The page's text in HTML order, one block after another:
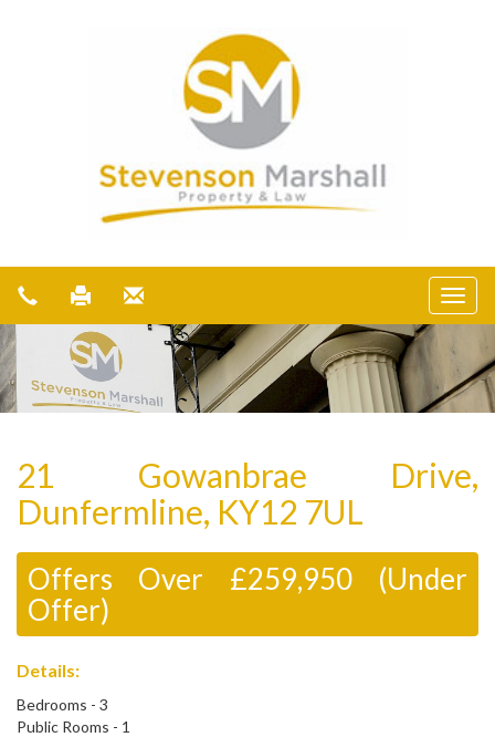
21 Gowanbrae Drive,
Dunfermline, KY12 7UL
Offers Over £259,950 (Under
Offer)
Details:
Bedrooms - 3
Public Rooms - 1